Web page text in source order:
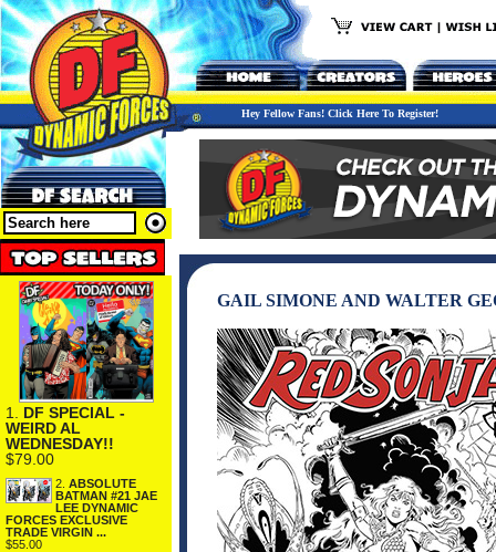
Hey Fellow Fans! Click Here To Register!
1. DF SPECIAL -
WEIRD AL
WEDNESDAY!!
$79.00
2. ABSOLUTE
BATMAN #21 JAE
LEE DYNAMIC
FORCES EXCLUSIVE
TRADE VIRGIN ...
$55.00
GAIL SIMONE AND WALTER